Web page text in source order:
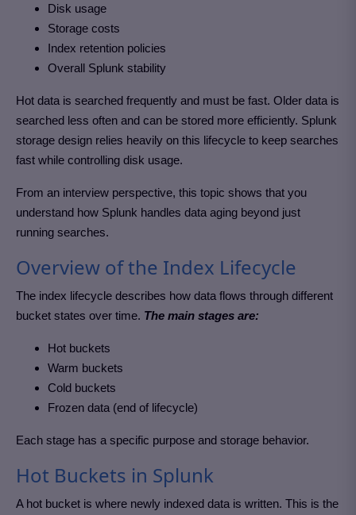
Disk usage
Storage costs
Index retention policies
Overall Splunk stability
Hot data is searched frequently and must be fast. Older data is
searched less often and can be stored more efficiently. Splunk
storage design relies heavily on this lifecycle to keep searches
fast while controlling disk usage.
From an interview perspective, this topic shows that you
understand how Splunk handles data aging beyond just
running searches.
Overview of the Index Lifecycle
The index lifecycle describes how data flows through different
bucket states over time. The main stages are:
Hot buckets
Warm buckets
Cold buckets
Frozen data (end of lifecycle)
Each stage has a specific purpose and storage behavior.
Hot Buckets in Splunk
A hot bucket is where newly indexed data is written. This is the